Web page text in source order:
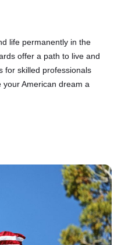
life permanently in the
offer a path to live and
for skilled professionals
American dream a